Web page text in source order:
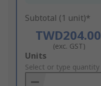
Subtotal (1 unit)*
TWD204.00
(exc. GST)
Add
to
Basket
Units
Select or type quantity